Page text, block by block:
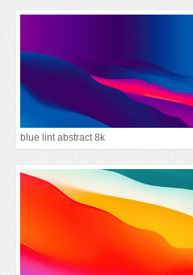
blue lint abstract 8k